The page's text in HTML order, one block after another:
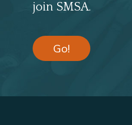
join SMSA.
Go!